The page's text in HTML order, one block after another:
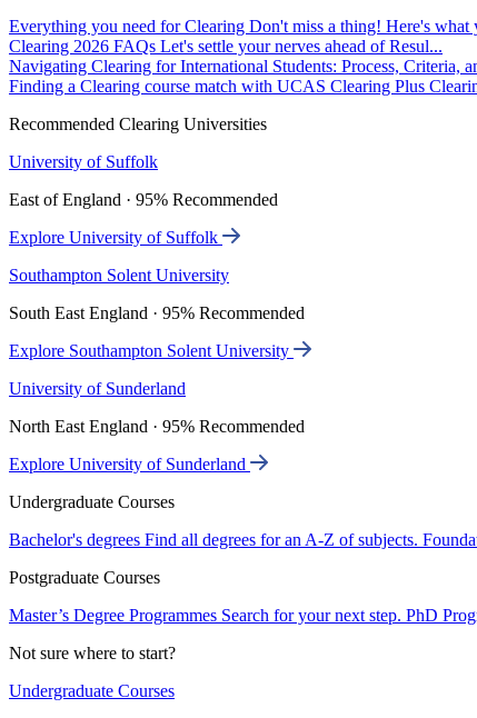
Everything you need for Clearing Don't miss a thing! Here's what
Clearing 2026 FAQs Let's settle your nerves ahead of Resul...
Navigating Clearing for International Students: Process, Criteria,
Finding a Clearing course match with UCAS Clearing Plus
Recommended Clearing Universities
University of Suffolk
East of England · 95% Recommended
Explore University of Suffolk
Southampton Solent University
South East England · 95% Recommended
Explore Southampton Solent University
University of Sunderland
North East England · 95% Recommended
Explore University of Sunderland
Undergraduate Courses
Bachelor's degrees Find all degrees for an A-Z of subjects.
Postgraduate Courses
Master’s Degree Programmes Search for your next step. PhD
Not sure where to start?
Undergraduate Courses